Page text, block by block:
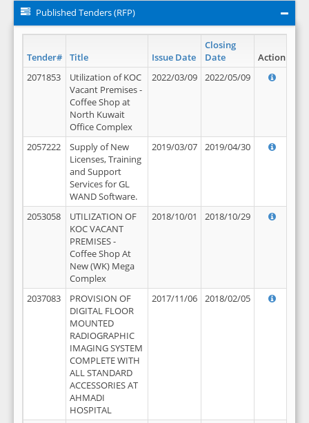
Published Tenders (RFP)
Tender# Title Issue Date
Closing
Date
Action
2071853
Utilization of KOC
Vacant Premises -
Coffee Shop at
North Kuwait
Office Complex
2022/03/09 2022/05/09
2057222
Supply of New
Licenses, Training
and Support
Services for GL
WAND Software.
2019/03/07 2019/04/30
2053058
UTILIZATION OF
KOC VACANT
PREMISES -
Coffee Shop At
New (WK) Mega
Complex
2018/10/01 2018/10/29
2037083
PROVISION OF
DIGITAL FLOOR
MOUNTED
RADIOGRAPHIC
IMAGING SYSTEM
COMPLETE WITH
ALL STANDARD
ACCESSORIES AT
AHMADI
HOSPITAL
2017/11/06 2018/02/05